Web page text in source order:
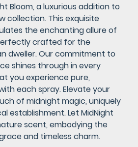
Bloom, a luxurious addition to
collection. This exquisite
the enchanting allure of
crafted for the
dweller. Our commitment to
shines through in every
you experience pure,
each spray. Elevate your
of midnight magic, uniquely
establishment. Let MidNight
scent, embodying the
and timeless charm.